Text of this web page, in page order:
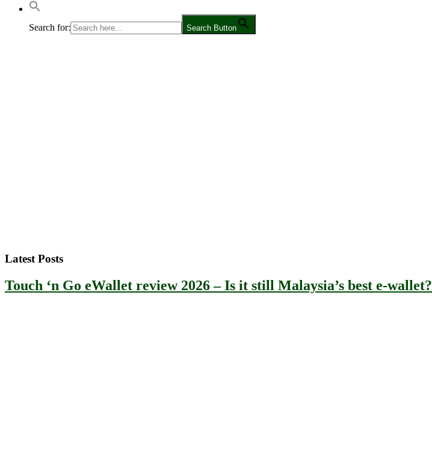
Search for: Search Button
Latest Posts
Touch ‘n Go eWallet review 2026 – Is it still Malaysia’s best e-wallet?